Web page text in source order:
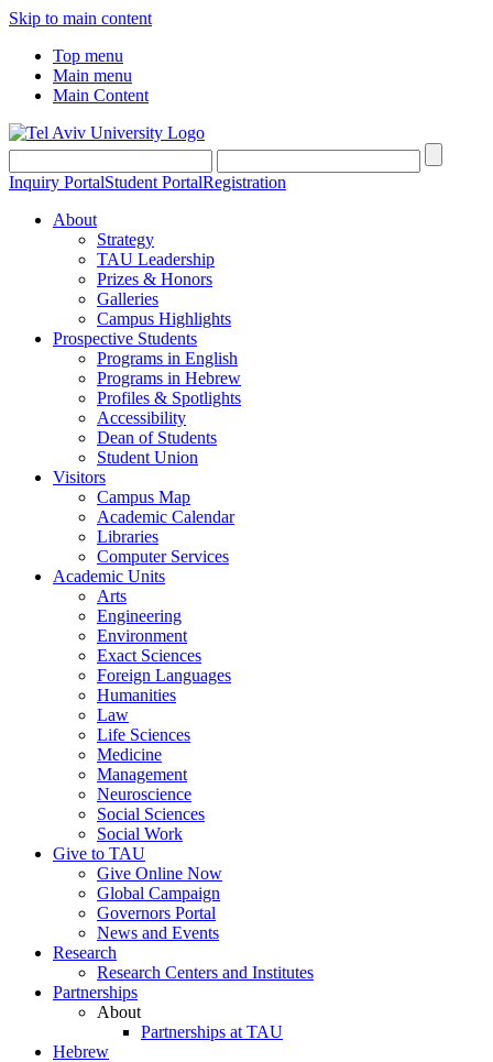
Skip to main content
Top menu
Main menu
Main Content
Inquiry PortalStudent PortalRegistration
About
Strategy
TAU Leadership
Prizes & Honors
Galleries
Campus Highlights
Prospective Students
Programs in English
Programs in Hebrew
Profiles & Spotlights
Accessibility
Dean of Students
Student Union
Visitors
Campus Map
Academic Calendar
Libraries
Computer Services
Academic Units
Arts
Engineering
Environment
Exact Sciences
Foreign Languages
Humanities
Law
Life Sciences
Medicine
Management
Neuroscience
Social Sciences
Social Work
Give to TAU
Give Online Now
Global Campaign
Governors Portal
News and Events
Research
Research Centers and Institutes
Partnerships
About
Partnerships at TAU
Hebrew